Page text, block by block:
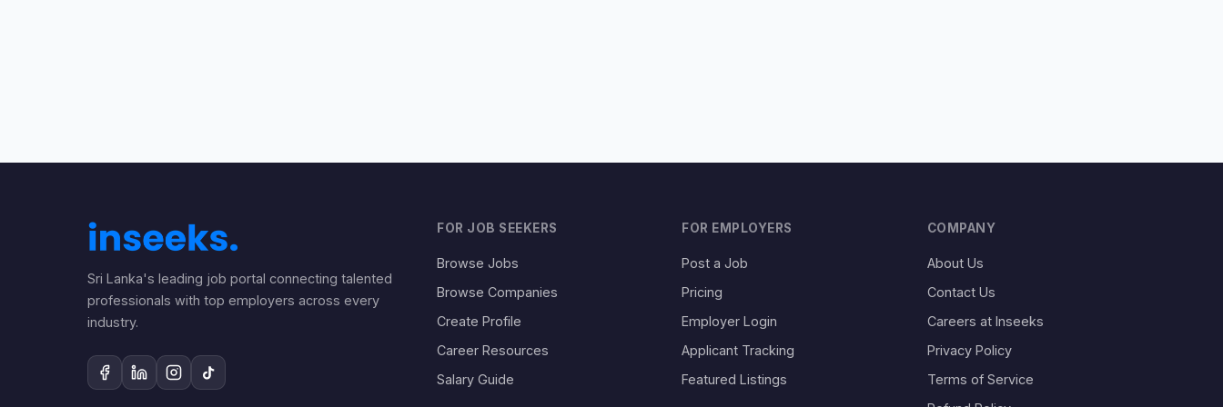
Sri Lanka's leading job portal connecting talented
professionals with top employers across every
industry.
FOR JOB SEEKERS
Browse Jobs
Browse Companies
Create Profile
Career Resources
Salary Guide
FOR EMPLOYERS
Post a Job
Pricing
Employer Login
Applicant Tracking
Featured Listings
COMPANY
About Us
Contact Us
Careers at Inseeks
Privacy Policy
Terms of Service